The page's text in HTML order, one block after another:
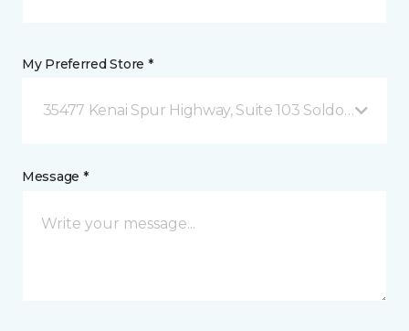
My Preferred Store *
35477 Kenai Spur Highway, Suite 103 Soldotna, AK
Message *